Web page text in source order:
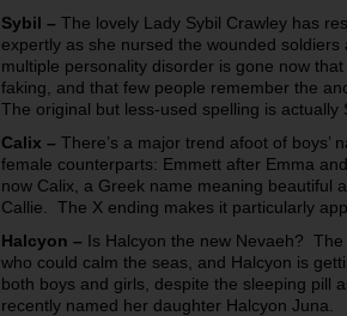
Sybil – The lovely Lady Sybil Crawley has
expertly as she nursed the wounded
multiple personality disorder is gone now
faking, and that few people remember the
The original but less-used spelling is actually
Calix – There’s a major trend afoot of boys’
female counterparts: Emmett after Emma
now Calix, a Greek name meaning beautiful
Callie. The X ending makes it particularly
Halcyon – Is Halcyon the new Nevaeh?
who could calm the seas, and Halcyon is
both boys and girls, despite the sleeping pill
recently named her daughter Halcyon Juna.